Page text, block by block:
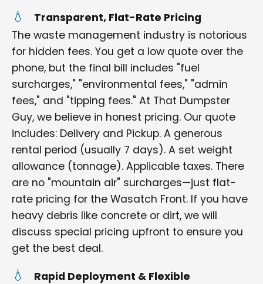
Transparent, Flat-Rate Pricing
The waste management industry is notorious
for hidden fees. You get a low quote over the
phone, but the final bill includes "fuel
surcharges," "environmental fees," "admin
fees," and "tipping fees." At That Dumpster
Guy, we believe in honest pricing. Our quote
includes: Delivery and Pickup. A generous
rental period (usually 7 days). A set weight
allowance (tonnage). Applicable taxes. There
are no "mountain air" surcharges—just flat-
rate pricing for the Wasatch Front. If you have
heavy debris like concrete or dirt, we will
discuss special pricing upfront to ensure you
get the best deal.
Rapid Deployment & Flexible